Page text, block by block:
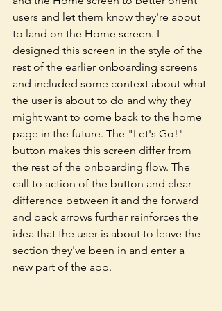
users and let them know they're about
to land on the Home screen. I
designed this screen in the style of the
rest of the earlier onboarding screens
and included some context about what
the user is about to do and why they
might want to come back to the home
page in the future. The "Let's Go!"
button makes this screen differ from
the rest of the onboarding flow. The
call to action of the button and clear
difference between it and the forward
and back arrows further reinforces the
idea that the user is about to leave the
section they've been in and enter a
new part of the app.